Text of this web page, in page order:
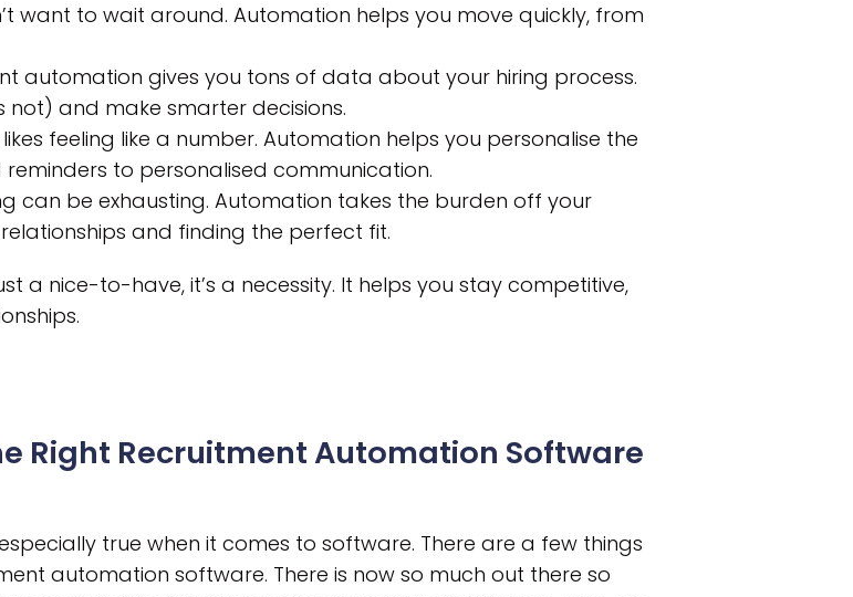
want to wait around. Automation helps you move quickly, from
automation gives you tons of data about your hiring process.
not) and make smarter decisions.
feeling like a number. Automation helps you personalise the
to personalised communication.
can be exhausting. Automation takes the burden off your
and finding the perfect fit.
a nice-to-have, it’s a necessity. It helps you stay competitive,
Right Recruitment Automation Software
true when it comes to software. There are a few things
automation software. There is now so much out there so